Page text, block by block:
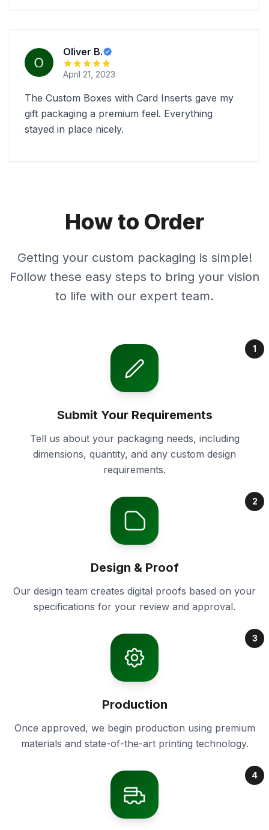
Oliver B.
April 21, 2023
The Custom Boxes with Card Inserts gave my
gift packaging a premium feel. Everything
stayed in place nicely.
How to Order
Getting your custom packaging is simple!
Follow these easy steps to bring your vision
to life with our expert team.
1
Submit Your Requirements
Tell us about your packaging needs, including
dimensions, quantity, and any custom design
requirements.
2
Design & Proof
Our design team creates digital proofs based on your
specifications for your review and approval.
3
Production
Once approved, we begin production using premium
materials and state-of-the-art printing technology.
4